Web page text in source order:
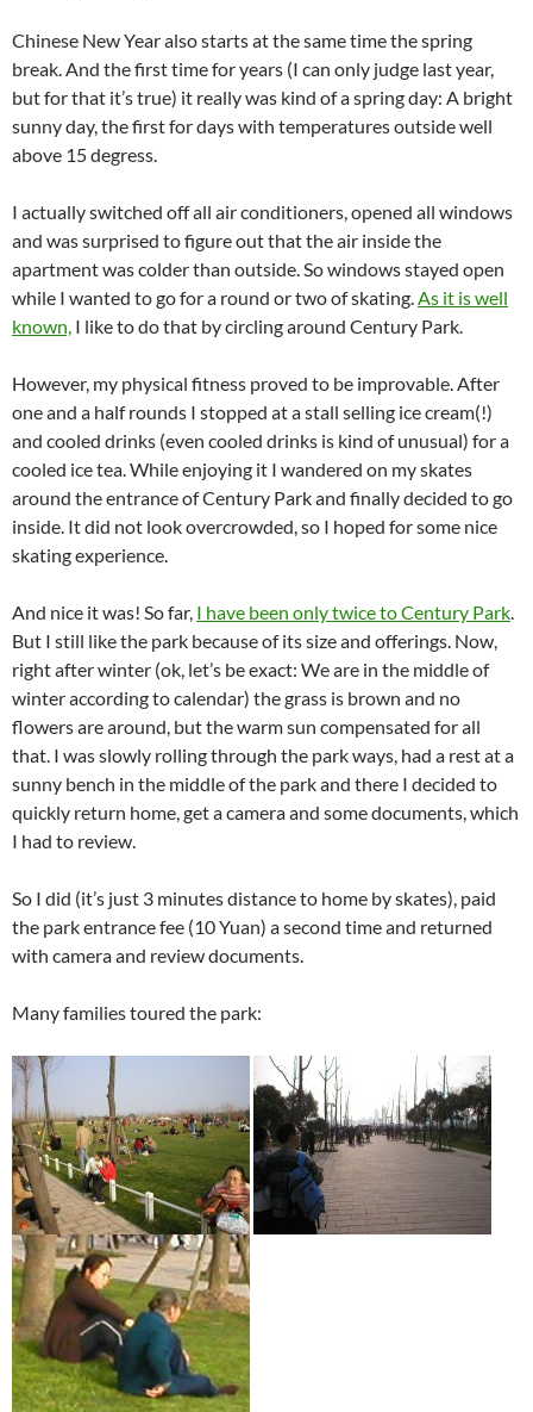
Chinese New Year also starts at the same time the spring
break. And the first time for years (I can only judge last year,
but for that it’s true) it really was kind of a spring day: A bright
sunny day, the first for days with temperatures outside well
above 15 degress.
I actually switched off all air conditioners, opened all windows
and was surprised to figure out that the air inside the
apartment was colder than outside. So windows stayed open
while I wanted to go for a round or two of skating.As it is well
known, I like to do that by circling around Century Park.
However, my physical fitness proved to be improvable. After
one and a half rounds I stopped at a stall selling ice cream(!)
and cooled drinks (even cooled drinks is kind of unusual) for a
cooled ice tea. While enjoying it I wandered on my skates
around the entrance of Century Park and finally decided to go
inside. It did not look overcrowded, so I hoped for some nice
skating experience.
And nice it was! So far, I have been only twice to Century Park.
But I still like the park because of its size and offerings. Now,
right after winter (ok, let’s be exact: We are in the middle of
winter according to calendar) the grass is brown and no
flowers are around, but the warm sun compensated for all
that. I was slowly rolling through the park ways, had a rest at a
sunny bench in the middle of the park and there I decided to
quickly return home, get a camera and some documents, which
I had to review.
So I did (it’s just 3 minutes distance to home by skates), paid
the park entrance fee (10 Yuan) a second time and returned
with camera and review documents.
Many families toured the park: